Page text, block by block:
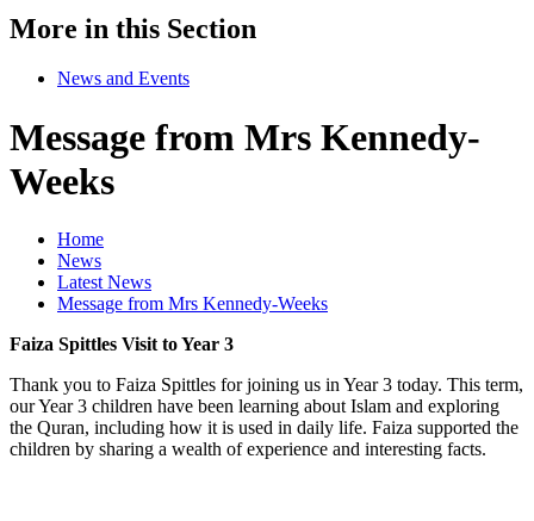
More in this Section
News and Events
Message from Mrs Kennedy-
Weeks
Home
News
Latest News
Message from Mrs Kennedy-Weeks
Faiza Spittles Visit to Year 3
Thank you to Faiza Spittles for joining us in Year 3 today. This term,
our Year 3 children have been learning about Islam and exploring
the Quran, including how it is used in daily life. Faiza supported the
children by sharing a wealth of experience and interesting facts.